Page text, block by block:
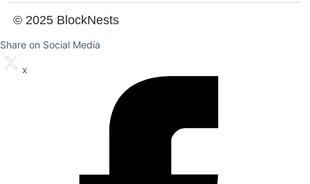
© 2025 BlockNests
Share on Social Media
x